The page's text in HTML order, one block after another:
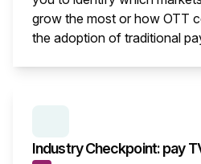
grow the most or how OTT
the adoption of traditional
Industry Checkpoint: pay